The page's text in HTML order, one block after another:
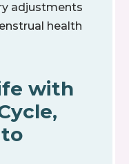
adjustments
health
with